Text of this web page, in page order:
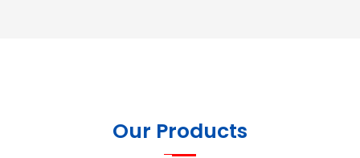
Our Products